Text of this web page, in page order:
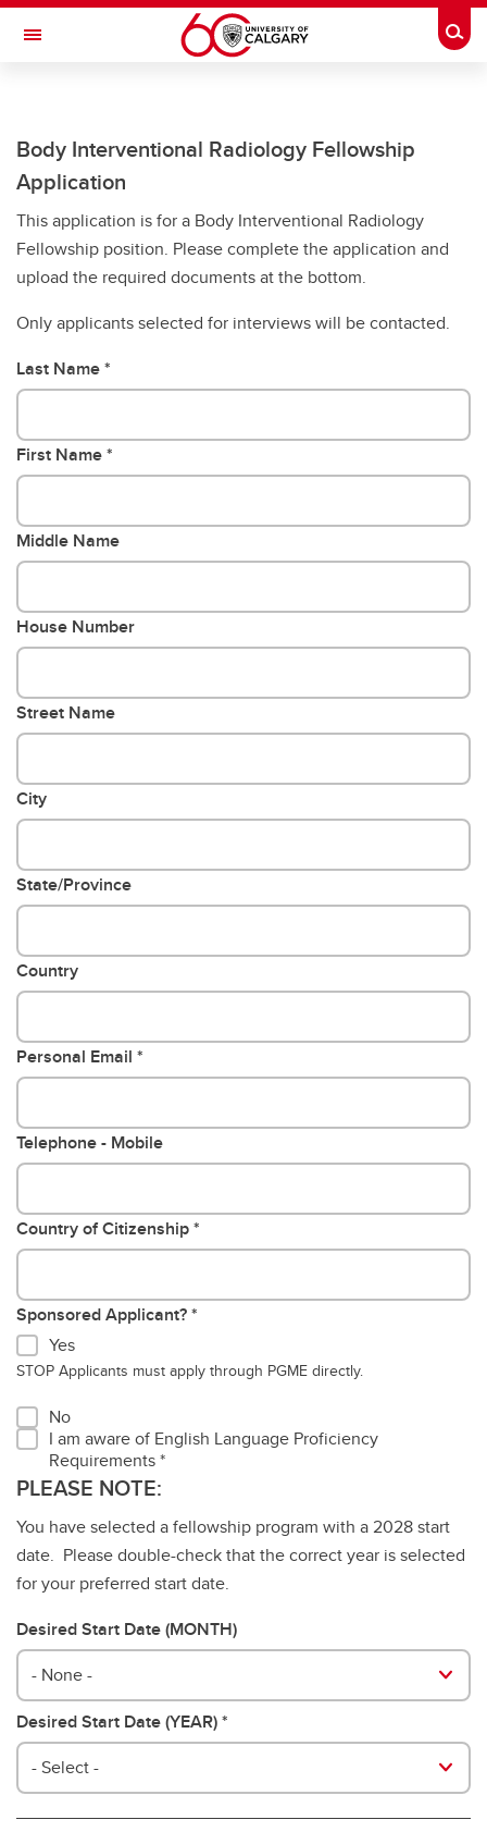
Skip to main content
Toggle Navigation
Future Students
Current Students
Research & Institutes
Departments
Community & Alumni
About
Body Interventional Radiology Fellowship
Application
This application is for a Body Interventional Radiology
Fellowship position. Please complete the application and
upload the required documents at the bottom.
Only applicants selected for interviews will be contacted.
Last Name
First Name
Middle Name
House Number
Street Name
City
State/Province
Country
Personal Email
Telephone - Mobile
Country of Citizenship
Sponsored Applicant?
Yes
STOP Applicants must apply through PGME directly.
No
I am aware of English Language Proficiency
Requirements
PLEASE NOTE:
You have selected a fellowship program with a 2028 start
date. Please double-check that the correct year is selected
for your preferred start date.
Desired Start Date (MONTH)
- None -
Desired Start Date (YEAR)
- Select -